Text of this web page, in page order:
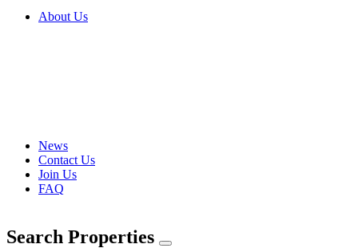
About Us
News
Contact Us
Join Us
FAQ
Search Properties